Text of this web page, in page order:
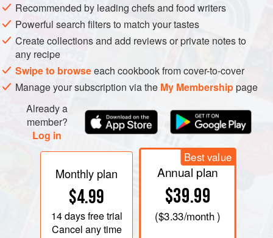
Recommended by leading chefs and food writers
Powerful search filters to match your tastes
Create collections and add reviews or private notes to
any recipe
Swipe to browseeach cookbook from cover-to-cover
Manage your subscription via the My Membershippage
Already a
member?
Log in
Monthly plan
$4.99
14 daysfree trial
Cancel any time
Best value
Annual plan
$39.99
($3.33/month )